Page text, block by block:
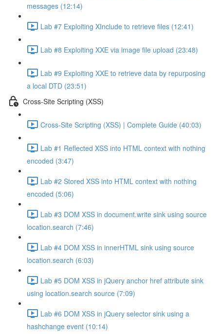
messages (12:14)
Lab #7 Exploiting XInclude to retrieve files (12:41)
Lab #8 Exploiting XXE via image file upload (23:48)
Lab #9 Exploiting XXE to retrieve data by repurposing
a local DTD (23:51)
Cross-Site Scripting (XSS)
Cross-Site Scripting (XSS) | Complete Guide (40:03)
Lab #1 Reflected XSS into HTML context with nothing
encoded (3:47)
Lab #2 Stored XSS into HTML context with nothing
encoded (5:06)
Lab #3 DOM XSS in document.write sink using source
location.search (7:46)
Lab #4 DOM XSS in innerHTML sink using source
location.search (6:03)
Lab #5 DOM XSS in jQuery anchor href attribute sink
using location.search source (7:09)
Lab #6 DOM XSS in jQuery selector sink using a
hashchange event (10:14)